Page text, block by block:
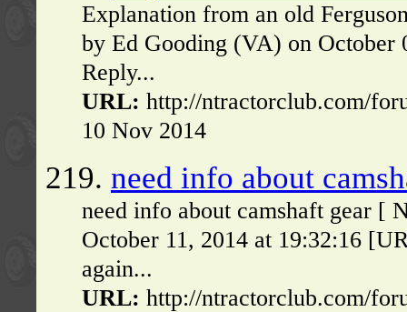
Explanation from an old
by Ed Gooding (VA) on
Reply...
URL: http://ntractorclub.com/
10 Nov 2014
219. need info about
need info about camshaft gear [
October 11, 2014 at 19:32:16
again...
URL: http://ntractorclub.com/